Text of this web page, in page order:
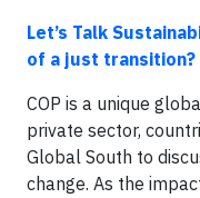
Let’s Talk
of a just transition?
COP is a unique
private sector,
Global South to
change. As the